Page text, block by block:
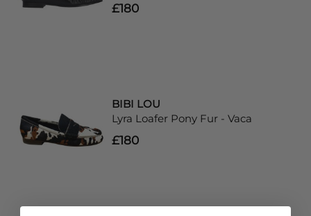
£180
BIBI LOU
Lyra Loafer Pony Fur - Vaca
£180